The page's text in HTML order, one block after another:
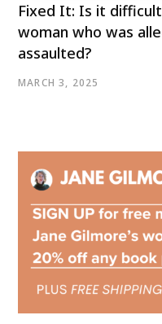
Fixed It: Is it
woman who was
assaulted?
MARCH 3, 2025